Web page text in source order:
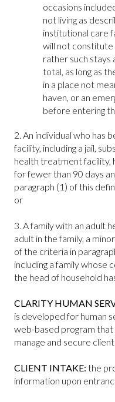
occasions
not living as
institutional care
will not constitute
rather such stays
total, as long as
in a place not
haven, or an
before entering
2. An individual who has
facility, including a jail,
health treatment facility,
for fewer than 90 days
paragraph (1) of this
or
3. A family with an adult
adult in the family, a
of the criteria in
including a family whose
the head of household
CLARITY HUMAN
is developed for human
web-based program
manage and secure
CLIENT INTAKE: the
information upon